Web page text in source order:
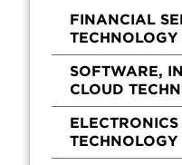
FINANCIAL
TECHNOLOGY
SOFTWARE,
CLOUD
TECHNOLOGY